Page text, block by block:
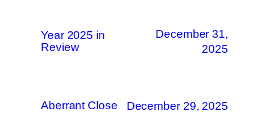
Year 2025 in
Review
December 31,
2025
Aberrant Close December 29, 2025